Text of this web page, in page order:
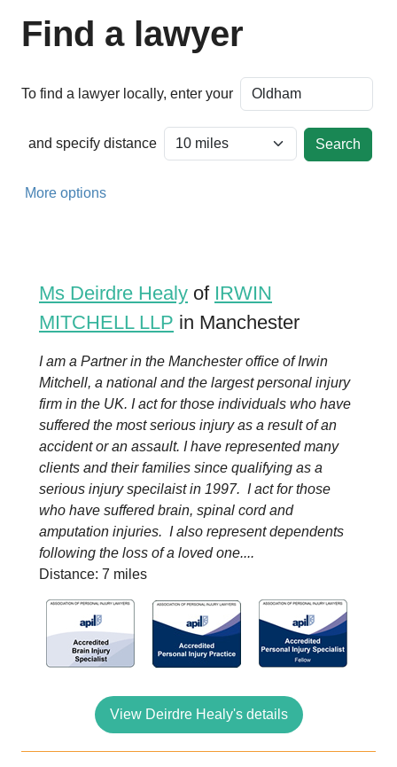
Find a lawyer
To find a lawyer locally, enter your
and specify distance
More options
Ms Deirdre Healy of IRWIN
MITCHELL LLP in Manchester
I am a Partner in the Manchester office of Irwin
Mitchell, a national and the largest personal injury
firm in the UK. I act for those individuals who have
suffered the most serious injury as a result of an
accident or an assault. I have represented many
clients and their families since qualifying as a
serious injury specilaist in 1997. I act for those
who have suffered brain, spinal cord and
amputation injuries. I also represent dependents
following the loss of a loved one....
Distance: 7 miles
View Deirdre Healy's details